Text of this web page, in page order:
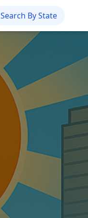
Search By State